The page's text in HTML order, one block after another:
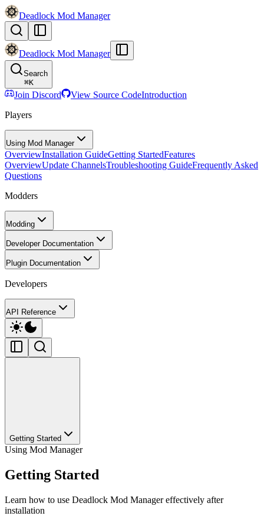
Deadlock Mod Manager
Deadlock Mod Manager
Search
⌘K
Join Discord View Source CodeIntroduction
Players
Using Mod Manager
OverviewInstallation GuideGetting StartedFeatures
OverviewUpdate ChannelsTroubleshooting GuideFrequently Asked
Questions
Modders
Modding
Developer Documentation
Plugin Documentation
Developers
API Reference
Getting Started
Using Mod Manager
Getting Started
Learn how to use Deadlock Mod Manager effectively after
installation